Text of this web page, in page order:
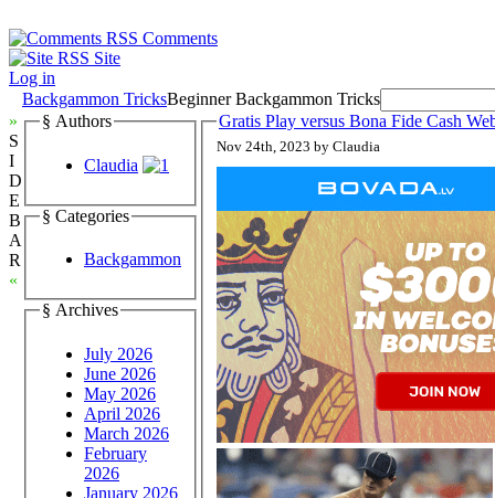
Comments
Site
Log in
Backgammon TricksBeginner Backgammon Tricks
»
S
I
D
E
B
A
R
«
§ Authors
Claudia
§ Categories
Backgammon
§ Archives
July 2026
June 2026
May 2026
April 2026
March 2026
February
2026
January 2026
Gratis Play versus Bona Fide Cash
Nov 24th, 2023 by Claudia